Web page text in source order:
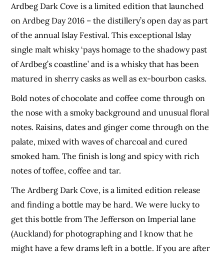
Ardbeg Dark Cove is a limited edition that launched
on Ardbeg Day 2016 – the distillery’s open day as part
of the annual Islay Festival. This exceptional Islay
single malt whisky ‘pays homage to the shadowy past
of Ardbeg’s coastline’ and is a whisky that has been
matured in sherry casks as well as ex-bourbon casks.
Bold notes of chocolate and coffee come through on
the nose with a smoky background and unusual floral
notes. Raisins, dates and ginger come through on the
palate, mixed with waves of charcoal and cured
smoked ham. The finish is long and spicy with rich
notes of toffee, coffee and tar.
The Ardberg Dark Cove, is a limited edition release
and finding a bottle may be hard. We were lucky to
get this bottle from The Jefferson on Imperial lane
(Auckland) for photographing and I know that he
might have a few drams left in a bottle. If you are after